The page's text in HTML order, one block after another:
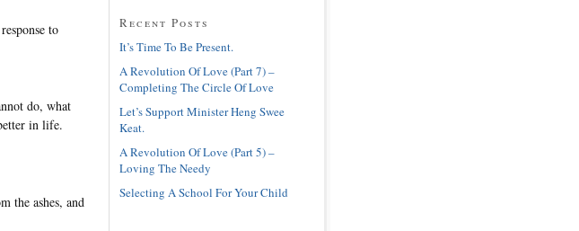
to
do, what
in life.
the ashes, and
Recent Posts
It’s Time To Be Present.
A Revolution Of Love (Part 7) –
Completing The Circle Of Love
Let’s Support Minister Heng Swee
Keat.
A Revolution Of Love (Part 5) –
Loving The Needy
Selecting A School For Your Child